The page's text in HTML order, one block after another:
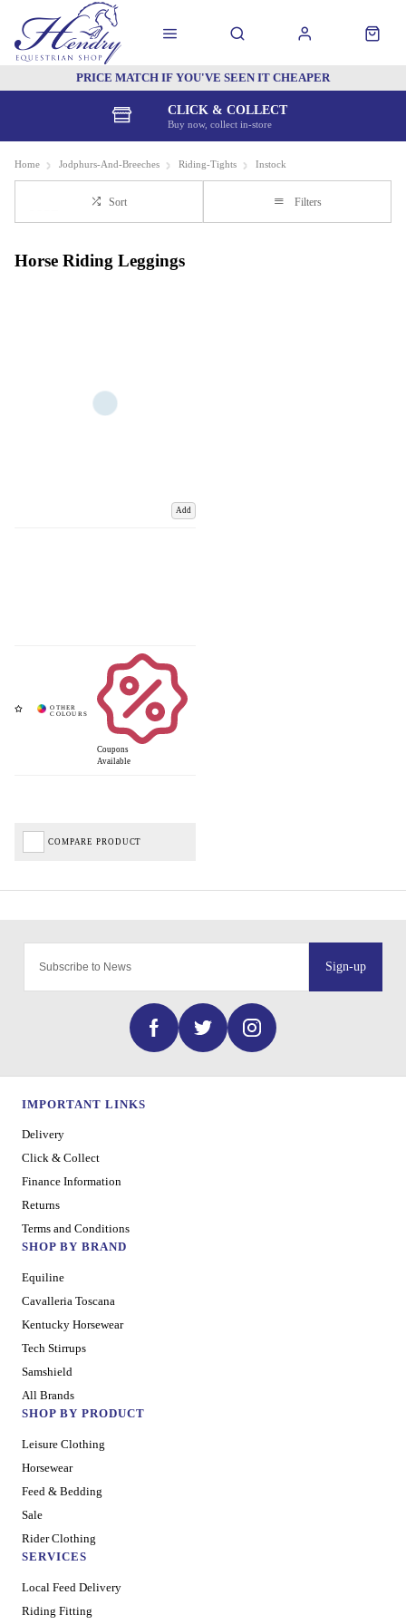
PRICE MATCH IF YOU'VE SEEN IT CHEAPER
CLICK & COLLECT
Buy now, collect in-store
Home Jodphurs-And-Breeches Riding-Tights Instock
Sort Filters
Horse Riding Leggings
Add
Coupons
Available
COMPARE PRODUCT
Sign-up
IMPORTANT LINKS
Delivery
Click & Collect
Finance Information
Returns
Terms and Conditions
SHOP BY BRAND
Equiline
Cavalleria Toscana
Kentucky Horsewear
Tech Stirrups
Samshield
All Brands
SHOP BY PRODUCT
Leisure Clothing
Horsewear
Feed & Bedding
Sale
Rider Clothing
SERVICES
Local Feed Delivery
Riding Fitting